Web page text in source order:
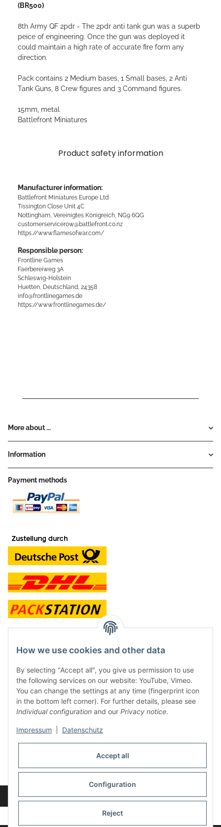
(BR500)
8th Army QF 2pdr - The 2pdr anti tank gun was a superb
peice of engineering. Once the gun was deployed it
could maintain a high rate of accurate fire form any
direction.
Pack contains 2 Medium bases, 1 Small bases, 2 Anti
Tank Guns, 8 Crew figures and 3 Command figures.
15mm, metal
Battlefront Miniatures
Product safety information
Manufacturer information:
Battlefront Miniatures Europe Ltd
Tissington Close Unit 4C
Nottingham, Vereinigtes Königreich, NG9 6QG
customerservicerow@battlefront.co.nz
https://www.flamesofwar.com/
Responsible person:
Frontline Games
Faerbereiweg 3A
Schleswig-Holstein
Huetten, Deutschland, 24358
info@frontlinegames.de
https://www.frontlinegames.de/
More about ...
Information
Payment methods
contact and shop
Along with the Onlineshop we have a shop in Hütten.:
Frontline Games
Färbereiweg 3A
24358 Hütten
Tel: 0049 (0)4353-991314
Or call us to arrange a time
info@frontlinegames.de
Revocation button
shipping fees
How we use cookies and other data
By selecting "Accept all", you give us permission to use
the following services on our website: YouTube, Vimeo.
You can change the settings at any time (fingerprint icon
in the bottom left corner). For further details, please see
Individual configuration and our Privacy notice.
Impressum Datenschutz
Accept all
Configuration
Reject